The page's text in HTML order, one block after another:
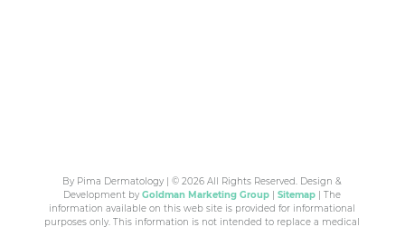
By Pima Dermatology | © 2026 All Rights Reserved. Design &
Development byGoldman Marketing Group |Sitemap | The
information available on this web site is provided for informational
purposes only. This information is not intended to replace a medical